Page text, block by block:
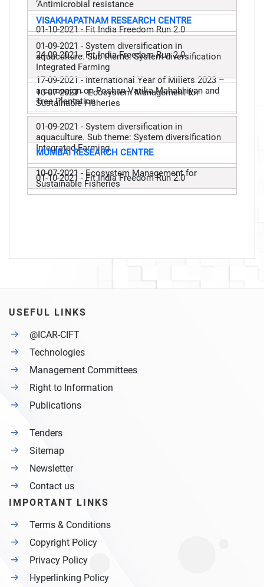
‘Antimicrobial resistance
01-10-2021 - Fit India Freedom Run 2.0
24-09-2021 - Fit India Freedom Run 2.0
17-09-2021 - International Year of Millets 2023 –
a campaign on Poshan Vatika Mahabhiyan and
Tree Plantation
01-09-2021 - System diversification in
aquaculture. Sub theme: System diversification
Integrated Farming
10-07-2021 - Ecosystem Management for
Sustainable Fisheries
VISAKHAPATNAM RESEARCH CENTRE
01-09-2021 - System diversification in
aquaculture. Sub theme: System diversification
Integrated Farming
10-07-2021 - Ecosystem Management for
Sustainable Fisheries
MUMBAI RESEARCH CENTRE
01-10-2021 - Fit India Freedom Run 2.0
USEFUL LINKS
@ICAR-CIFT
Technologies
Management Committees
Right to Information
Publications
Tenders
Sitemap
Newsletter
Contact us
IMPORTANT LINKS
Terms & Conditions
Copyright Policy
Privacy Policy
Hyperlinking Policy